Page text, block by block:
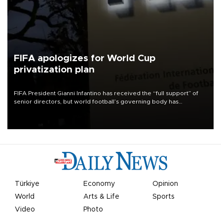
FIFA apologizes for World Cup
privatization plan
FIFA President Gianni Infantino has received the “full support” of
senior directors, but world football’s governing body has
Türkiye Economy
Opinion
World
Arts & Life
Sports
Video
Photo